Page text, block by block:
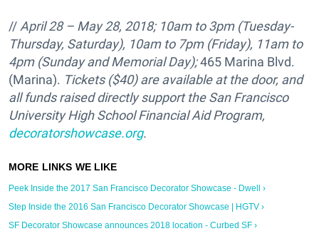
// April 28 – May 28, 2018; 10am to 3pm (Tuesday-
Thursday, Saturday), 10am to 7pm (Friday), 11am to
4pm (Sunday and Memorial Day);465 Marina Blvd.
(Marina). Tickets ($40) are available at the door, and
all funds raised directly support theSan Francisco
University High School Financial Aid Program,
decoratorshowcase.org.
Peek Inside the 2017 San Francisco Decorator Showcase - Dwell ›
Step Inside the 2016 San Francisco Decorator Showcase | HGTV ›
SF Decorator Showcase announces 2018 location - Curbed SF ›